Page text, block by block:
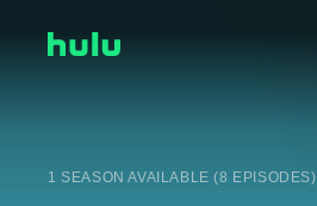
1 SEASON AVAILABLE (8 EPISODES)